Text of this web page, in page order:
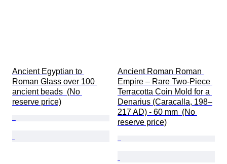
Ancient Egyptian to
Roman Glass over 100
ancient beads  (No
reserve price)
Ancient Roman Roman
Empire – Rare Two-Piece
Terracotta Coin Mold for a
Denarius (Caracalla, 198–
217 AD) - 60 mm  (No
reserve price)